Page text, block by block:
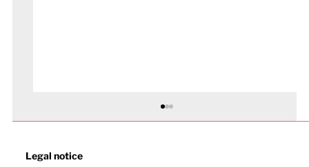
Legal notice​